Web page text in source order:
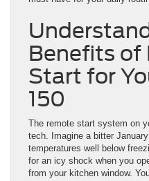
Benefits of
Start for
150
The remote start system on
tech. Imagine a bitter
temperatures well below
for an icy shock when you
from your kitchen window.